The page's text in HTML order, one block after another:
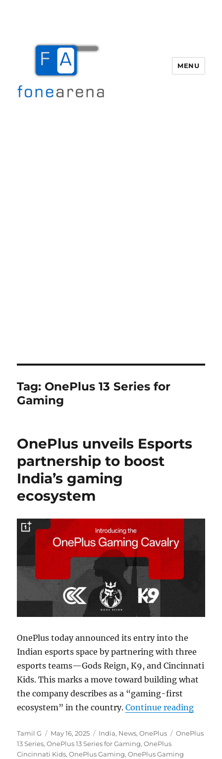
MENU
Tag: OnePlus 13 Series for
Gaming
OnePlus unveils Esports
partnership to boost
India’s gaming
ecosystem
OnePlus today announced its entry into the
Indian esports space by partnering with three
esports teams—Gods Reign, K9, and Cincinnati
Kids. This marks a move toward building what
the company describes as a “gaming-first
ecosystem” in the country.Continue reading
Author
Tamil G
Posted
on
May 16, 2025 Categories
India, News,OnePlus Tags
OnePlus
13 Series,OnePlus 13 Series for Gaming,OnePlus
Cincinnati Kids,OnePlus Gaming,OnePlus Gaming